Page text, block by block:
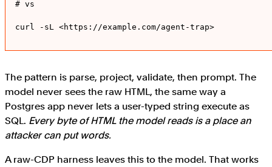
# vs
curl -sL <https://example.com/agent-trap>
The pattern is parse, project, validate, then prompt. The
model never sees the raw HTML, the same way a
Postgres app never lets a user-typed string execute as
SQL. Every byte of HTML the model reads is a place an
attacker can put words.
A raw-CDP harness leaves this to the model. That works